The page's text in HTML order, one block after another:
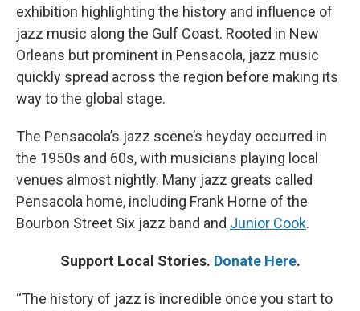
exhibition highlighting the history and influence of
jazz music along the Gulf Coast. Rooted in New
Orleans but prominent in Pensacola, jazz music
quickly spread across the region before making its
way to the global stage.
The Pensacola’s jazz scene’s heyday occurred in
the 1950s and 60s, with musicians playing local
venues almost nightly. Many jazz greats called
Pensacola home, including Frank Horne of the
Bourbon Street Six jazz band and Junior Cook.
Support Local Stories. Donate Here.
“The history of jazz is incredible once you start to